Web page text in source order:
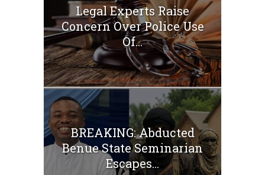
Legal Experts Raise
Concern Over Police Use
Of...
BREAKING: Abducted
Benue State Seminarian
Escapes...